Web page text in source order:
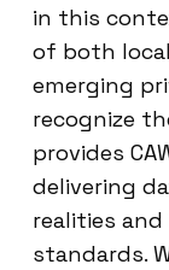
in this
of both
emerging
recognize
provides
delivering
realities
standards.